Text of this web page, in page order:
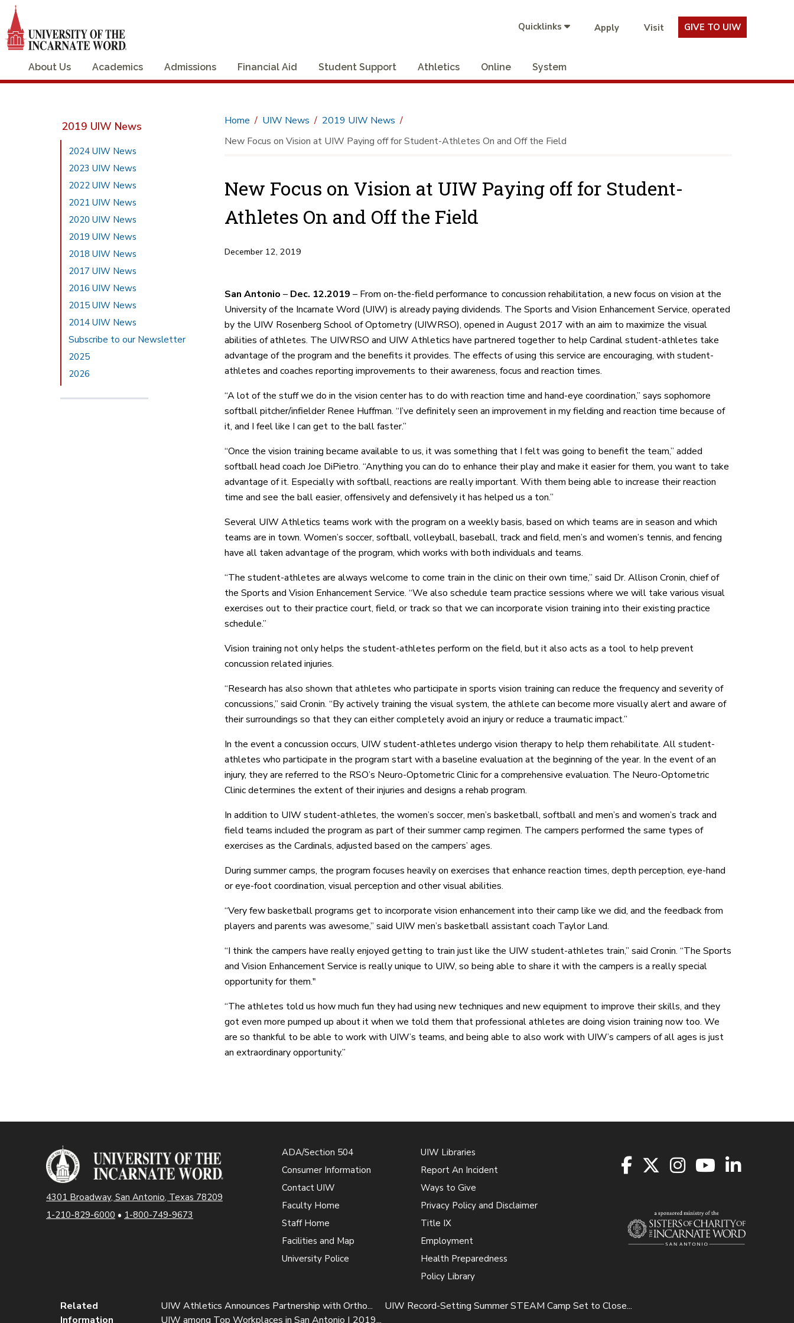
Quicklinks Apply Visit GIVE TO UIW
About Us Academics Admissions Financial Aid Student Support Athletics Online System
2019 UIW News
2024 UIW News
2023 UIW News
2022 UIW News
2021 UIW News
2020 UIW News
2019 UIW News
2018 UIW News
2017 UIW News
2016 UIW News
2015 UIW News
2014 UIW News
Subscribe to our Newsletter
2025
2026
Home UIW News
2019 UIW News
New Focus on Vision at UIW Paying off for Student-Athletes On and Off the Field
New Focus on Vision at UIW Paying off for Student-
Athletes On and Off the Field
December 12, 2019
San Antonio – Dec. 12.2019 – From on-the-field performance to concussion rehabilitation, a new focus on vision at the
University of the Incarnate Word (UIW) is already paying dividends. The Sports and Vision Enhancement Service, operated
by the UIW Rosenberg School of Optometry (UIWRSO), opened in August 2017 with an aim to maximize the visual
abilities of athletes. The UIWRSO and UIW Athletics have partnered together to help Cardinal student-athletes take
advantage of the program and the benefits it provides. The effects of using this service are encouraging, with student-
athletes and coaches reporting improvements to their awareness, focus and reaction times.
“A lot of the stuff we do in the vision center has to do with reaction time and hand-eye coordination,” says sophomore
softball pitcher/infielder Renee Huffman. “I’ve definitely seen an improvement in my fielding and reaction time because of
it, and I feel like I can get to the ball faster.”
“Once the vision training became available to us, it was something that I felt was going to benefit the team,” added
softball head coach Joe DiPietro. “Anything you can do to enhance their play and make it easier for them, you want to take
advantage of it. Especially with softball, reactions are really important. With them being able to increase their reaction
time and see the ball easier, offensively and defensively it has helped us a ton.”
Several UIW Athletics teams work with the program on a weekly basis, based on which teams are in season and which
teams are in town. Women’s soccer, softball, volleyball, baseball, track and field, men’s and women’s tennis, and fencing
have all taken advantage of the program, which works with both individuals and teams.
“The student-athletes are always welcome to come train in the clinic on their own time,” said Dr. Allison Cronin, chief of
the Sports and Vision Enhancement Service. “We also schedule team practice sessions where we will take various visual
exercises out to their practice court, field, or track so that we can incorporate vision training into their existing practice
schedule.”
Vision training not only helps the student-athletes perform on the field, but it also acts as a tool to help prevent
concussion related injuries.
“Research has also shown that athletes who participate in sports vision training can reduce the frequency and severity of
concussions,” said Cronin. “By actively training the visual system, the athlete can become more visually alert and aware of
their surroundings so that they can either completely avoid an injury or reduce a traumatic impact.”
In the event a concussion occurs, UIW student-athletes undergo vision therapy to help them rehabilitate. All student-
athletes who participate in the program start with a baseline evaluation at the beginning of the year. In the event of an
injury, they are referred to the RSO’s Neuro-Optometric Clinic for a comprehensive evaluation. The Neuro-Optometric
Clinic determines the extent of their injuries and designs a rehab program.
In addition to UIW student-athletes, the women’s soccer, men’s basketball, softball and men’s and women’s track and
field teams included the program as part of their summer camp regimen. The campers performed the same types of
exercises as the Cardinals, adjusted based on the campers’ ages.
During summer camps, the program focuses heavily on exercises that enhance reaction times, depth perception, eye-hand
or eye-foot coordination, visual perception and other visual abilities.
“Very few basketball programs get to incorporate vision enhancement into their camp like we did, and the feedback from
players and parents was awesome,” said UIW men’s basketball assistant coach Taylor Land.
“I think the campers have really enjoyed getting to train just like the UIW student-athletes train,” said Cronin. “The Sports
and Vision Enhancement Service is really unique to UIW, so being able to share it with the campers is a really special
opportunity for them."
“The athletes told us how much fun they had using new techniques and new equipment to improve their skills, and they
got even more pumped up about it when we told them that professional athletes are doing vision training now too. We
are so thankful to be able to work with UIW’s teams, and being able to also work with UIW’s campers of all ages is just
an extraordinary opportunity.”
4301 Broadway, San Antonio, Texas 78209
1-210-829-6000 • 1-800-749-9673
ADA/Section 504
Consumer Information
Contact UIW
Faculty Home
Staff Home
Facilities and Map
University Police
UIW Libraries
Report An Incident
Ways to Give
Privacy Policy and Disclaimer
Title IX
Employment
Health Preparedness
Policy Library
Related
Information
UIW Athletics Announces Partnership with Ortho...
UIW Record-Setting Summer STEAM Camp Set to Close...
UIW among Top Workplaces in San Antonio | 2019...